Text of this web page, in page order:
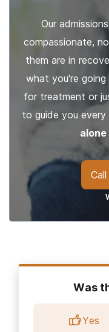
Our
compassionate,
them are in
what you're
for treatment or
to guide you
Call
Was
Yes